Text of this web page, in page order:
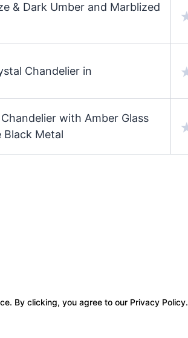
& Dark Umber and Marblized
Chandelier in
with Amber Glass
Black Metal
By clicking, you agree to our Privacy Policy.